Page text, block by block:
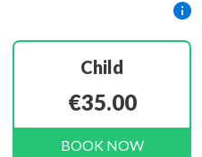
Child
€35.00
BOOK NOW